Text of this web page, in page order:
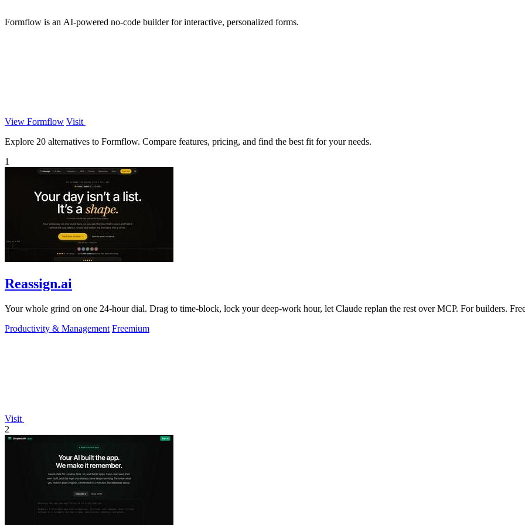
Formflow is an AI-powered no-code builder for interactive, personalized forms.
View Formflow Visit
Explore 20 alternatives to Formflow. Compare features, pricing, and find the best fit for your needs.
1
Reassign.ai
Your whole grind on one 24-hour dial. Drag to time-block, lock your deep-work hour, let Claude replan the rest over MCP. For builders.
Productivity & Management Freemium
Visit
2